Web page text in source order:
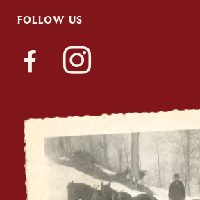
FOLLOW US
facebook-instagram